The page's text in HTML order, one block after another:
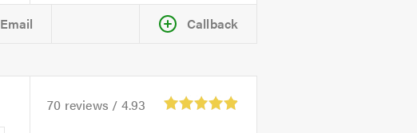
Email Callback
70 reviews / 4.93